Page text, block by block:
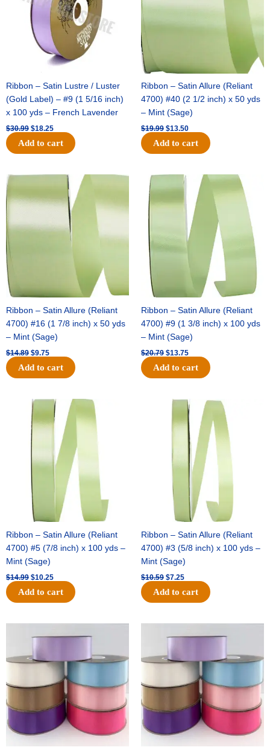
Ribbon – Satin Lustre / Luster
(Gold Label) – #9 (1 5/16 inch)
x 100 yds – French Lavender
$30.99 $18.25
Add to cart
Ribbon – Satin Allure (Reliant
4700) #40 (2 1/2 inch) x 50 yds
– Mint (Sage)
$19.99 $13.50
Add to cart
Ribbon – Satin Allure (Reliant
4700) #16 (1 7/8 inch) x 50 yds
– Mint (Sage)
$14.89
was:
$14.89.
$9.75
Current
is:
$9.75.
Add to cart
Ribbon – Satin Allure (Reliant
4700) #9 (1 3/8 inch) x 100 yds
– Mint (Sage)
$20.79
Original
price
$20.79.
$13.75
Current
price
$13.75.
Add to cart
Ribbon – Satin Allure (Reliant
4700) #5 (7/8 inch) x 100 yds –
Mint (Sage)
$14.99
Original
price
was:
$14.99.
$10.25
Current
price
is:
$10.25.
Add to cart
Ribbon – Satin Allure (Reliant
4700) #3 (5/8 inch) x 100 yds –
Mint (Sage)
$10.59
Original
was:
$10.59.
$7.25
Current
price
is:
$7.25.
Add to cart
price
was:
$47.59.
price
price
was:
$47.59.
price